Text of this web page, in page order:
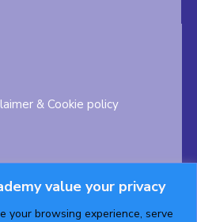
value your privacy
your browsing experience, serve
& Cookie policy
Opportunity